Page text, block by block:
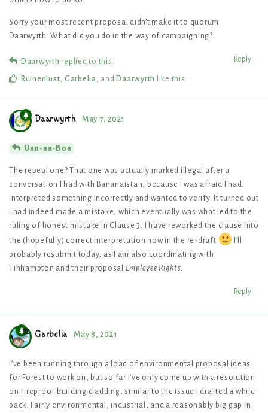
Sorry your most recent proposal didn’t make it to quorum
Daarwyrth. What did you do in the way of campaigning?
Reply
Daarwyrth replied to this.
Ruinenlust, Garbelia, and Daarwyrth like this .
Daarwyrth May 7, 2021
Uan-aa-Boa
The repeal one? That one was actually marked illegal after a
conversation I had with Bananaistan, because I was afraid I had
interpreted something incorrectly and wanted to verify. It turned out
I had indeed made a mistake, which eventually was what led to the
ruling of honest mistake in Clause 3. I have reworked the clause into
the (hopefully) correct interpretation now in the re-draft
I’ll
probably resubmit today, as I am also coordinating with
Tinhampton and their proposal
Employee Rights
Reply
Garbelia May 8, 2021
I’ve been running through a load of environmental proposal ideas
for Forest to work on, but so far I’ve only come up with a resolution
on fireproof building cladding, similar to the issue I drafted a while
back. Fairly environmental, industrial, and a reasonably big gap in